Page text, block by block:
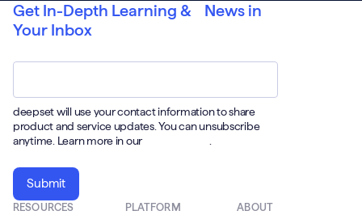
Get In-Depth Learning & News in
Your Inbox
deepset will use your contact information to share
product and service updates. You can unsubscribe
anytime. Learn more in our
RESOURCES PLATFORM ABOUT